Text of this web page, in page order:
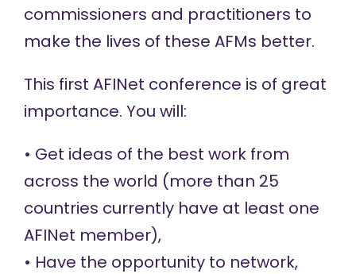
commissioners and practitioners to
make the lives of these AFMs better.
This first AFINet conference is of great
importance. You will:
• Get ideas of the best work from
across the world (more than 25
countries currently have at least one
AFINet member),
• Have the opportunity to network,